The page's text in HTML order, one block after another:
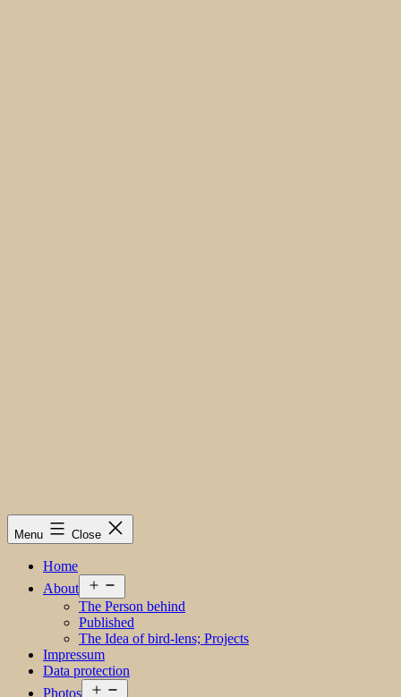
Menu Close
Home
About
menu
The Person behind
Published
The Idea of bird-lens; Projects
Impressum
Data protection
Photos